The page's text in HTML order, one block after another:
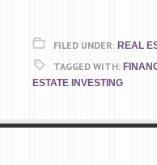
FILED UNDER: REAL
TAGGED WITH:
ESTATE INVESTING